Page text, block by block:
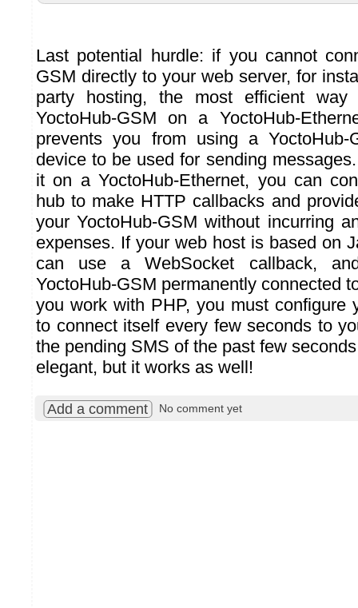
Last potential hurdle: if you cannot
GSM directly to your web server, for
party hosting, the most efficient
YoctoHub-GSM on a YoctoHub-
prevents you from using a
device to be used for sending
it on a YoctoHub-Ethernet, you can
hub to make HTTP callbacks and
your YoctoHub-GSM without incurring
expenses. If your web host is based on
can use a WebSocket callback,
YoctoHub-GSM permanently connected
you work with PHP, you must configure
to connect itself every few seconds to
the pending SMS of the past few
elegant, but it works as well!
Add a comment No comment yet